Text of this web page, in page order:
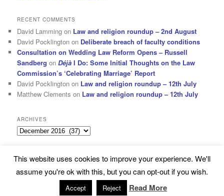
RECENT COMMENTS
David Lamming on Law and religion roundup – 2nd August
David Pocklington on Deliberate breach of faculty conditions
Consultation on Wedding Law Reform Opens – Russell
Sandberg onDéjà I Do: Some Initial Thoughts on the Law
Commission’s ‘Celebrating Marriage’ Report
David Pocklington on Law and religion roundup – 12th July
Matthew Clements on Law and religion roundup – 12th July
ARCHIVES
Archives
Subscribe Proudly powered by WordPress
This website uses cookies to improve your experience. We'll
assume you're ok with this, but you can opt-out if you wish.
Accept Reject Read More